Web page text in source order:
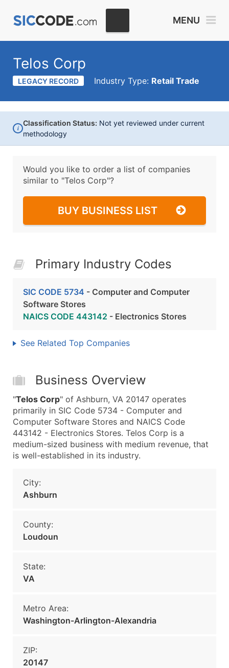
MENU
Telos Corp
LEGACY RECORD Industry Type: Retail Trade
i
Classification Status: Not yet reviewed under current
methodology
Would you like to order a list of companies
similar to "Telos Corp"?
BUY BUSINESS LIST
Primary Industry Codes
SIC CODE 5734 - Computer and Computer
Software Stores
NAICS CODE 443142 - Electronics Stores
See Related Top Companies
Business Overview
"Telos Corp" of Ashburn, VA 20147 operates
primarily in SIC Code 5734 - Computer and
Computer Software Stores and NAICS Code
443142 - Electronics Stores. Telos Corp is a
medium-sized business with medium revenue, that
is well-established in its industry.
City:
Ashburn
County:
Loudoun
State:
VA
Metro Area:
Washington-Arlington-Alexandria
ZIP:
20147